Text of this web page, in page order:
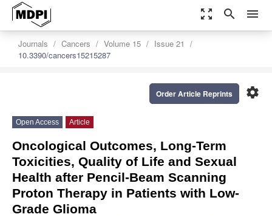
zoom_out_map search menu
Journals Cancers Volume 15
Issue 21
10.3390/cancers15215287
settings
Order Article Reprints
Open Access Article
Oncological Outcomes, Long-Term
Toxicities, Quality of Life and Sexual
Health after Pencil-Beam Scanning
Proton Therapy in Patients with Low-
Grade Glioma